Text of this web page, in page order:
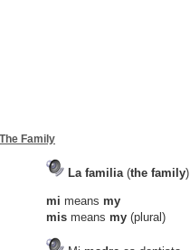
The Family
La familia(the family)
mi means my
mis means my (plural)